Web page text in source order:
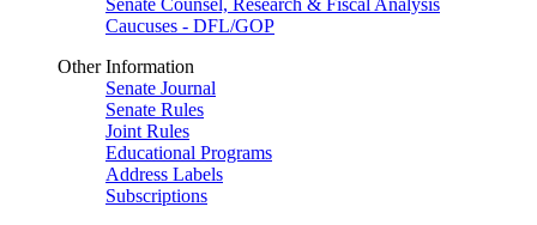
Senate Counsel, Research & Fiscal Analysis
Caucuses - DFL/GOP
Other Information
Senate Journal
Senate Rules
Joint Rules
Educational Programs
Address Labels
Subscriptions